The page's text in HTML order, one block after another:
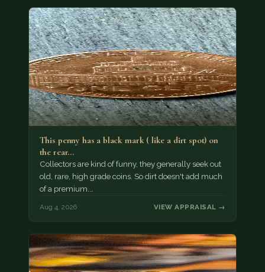
This penny has a black mark ( like a dirt spot) on
the rear…
Collectors are kind of funny, they generally seek out
old, rare, high grade coins. So dirt doesn't add much
of a premium.…
Aug 4, 2026 VIEW APPRAISAL →